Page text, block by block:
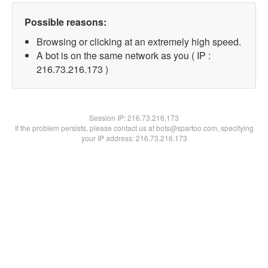
Possible reasons:
Browsing or clicking at an extremely high speed.
A bot is on the same network as you ( IP :
216.73.216.173 )
Session IP:216.73.216.173
If the problem persists, please contact us at bots@spartoo.com, specifying
your IP address: 216.73.216.173